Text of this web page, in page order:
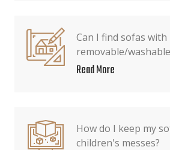
Can I find sofas with
removable/
Read More
How do I keep my
children's messes?